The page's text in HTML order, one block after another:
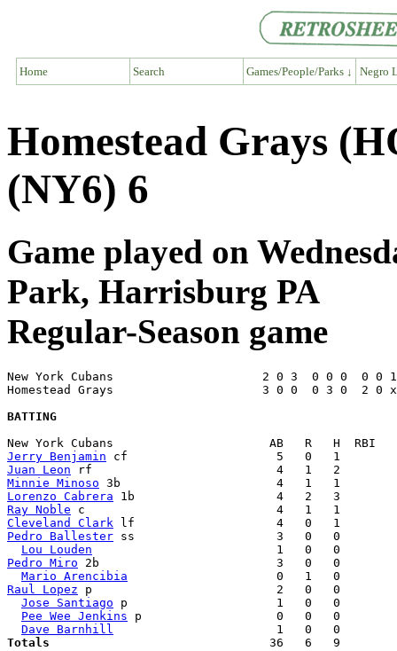
Home Search Games/People/Parks ↓ Negro
Homestead Grays
(NY6) 6
Game played on
Park, Harrisburg PA
Regular-Season game
New York Cubans                     2 0 3  0 0 0  0 0
Homestead Grays                     3 0 0  0 3 0  2
BATTING
Jerry Benjamin
Juan Leon
Minnie Minoso
Lorenzo Cabrera
Ray Noble
Cleveland Clark
Pedro Ballester ss                    3   0   0
Lou Louden
Pedro Miro 2b                         3   0   0
Mario Arencibia
Raul Lopez p                          2   0   0
Jose Santiago p                     1   0   0
Pee Wee Jenkins p                   0   0   0
Dave Barnhill
Totals
36   6   9